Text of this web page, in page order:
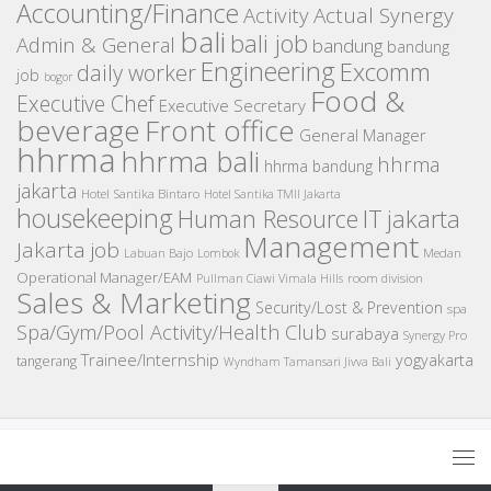
Accounting/Finance ActivityActual Synergy
Admin & General bali bali job bandung bandung
job bogor daily worker Engineering Excomm
Executive Chef Executive Secretary Food &
beverage Front office General Manager
hhrmahhrma bali hhrma bandung hhrma
jakarta Hotel Santika Bintaro Hotel Santika TMII Jakarta
housekeeping Human Resource IT jakarta
Jakarta job Labuan Bajo Lombok Management Medan
Operational Manager/EAM Pullman Ciawi Vimala Hills room division
Sales & Marketing Security/Lost & Prevention spa
Spa/Gym/Pool Activity/Health Club surabaya Synergy Pro
tangerang Trainee/Internship Wyndham Tamansari Jivva Bali yogyakarta